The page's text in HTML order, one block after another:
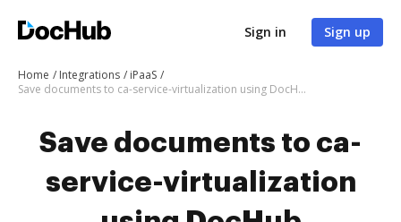
Sign in Sign up
Home Integrations
iPaaS
Save documents to ca-service-virtualization using DocHub integration - easy to set up and run
Save documents to ca-
service-virtualization